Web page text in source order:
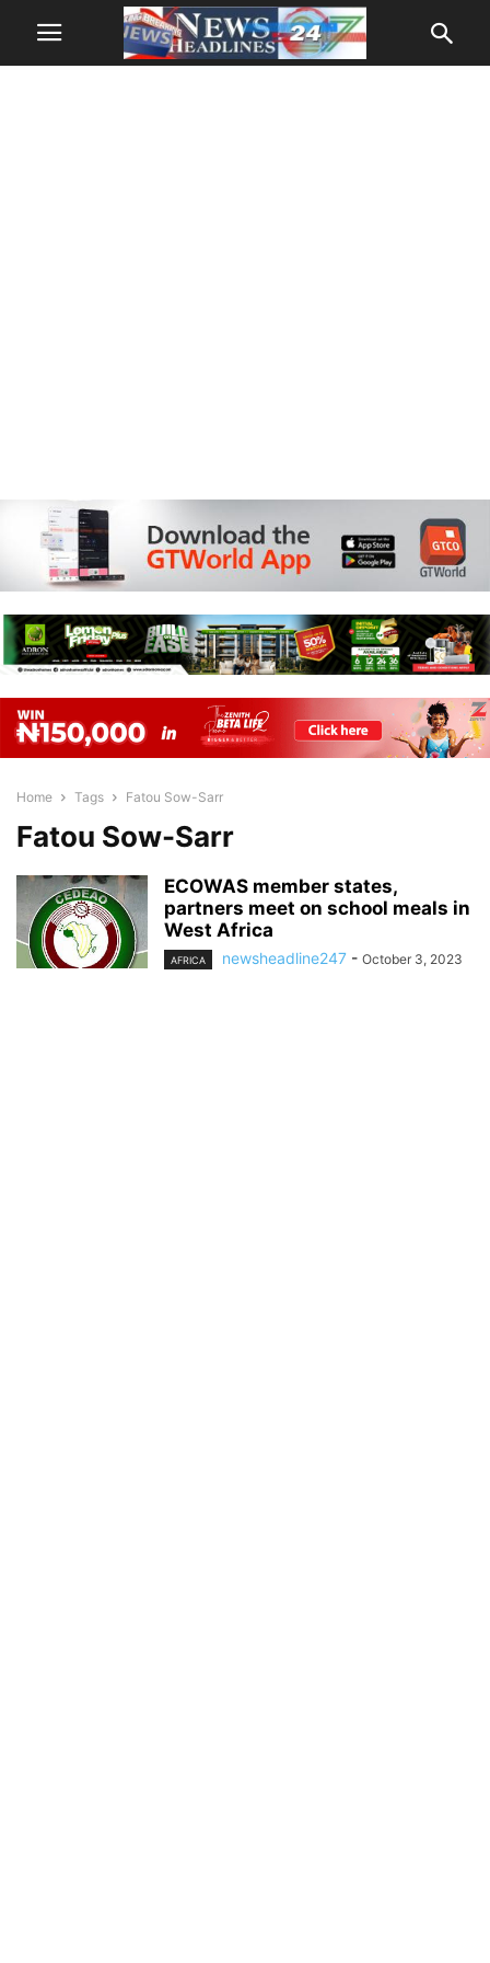
Home Tags Fatou Sow-Sarr
Fatou Sow-Sarr
ECOWAS member states,
partners meet on school meals in
West Africa
AFRICA newsheadline247 - October 3, 2023